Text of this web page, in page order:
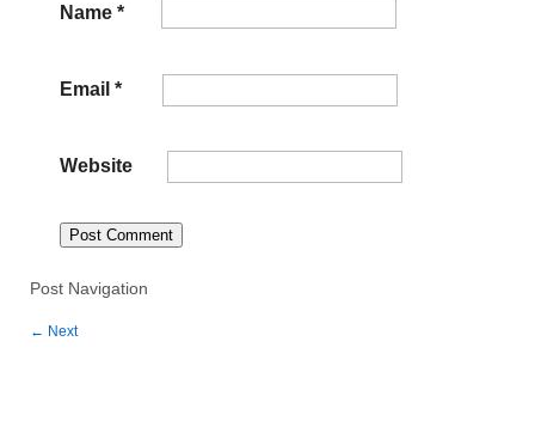
Name *
Email *
Website
Post Navigation
← Next